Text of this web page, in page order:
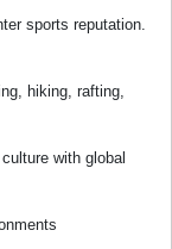
sports reputation.
hiking, rafting,
with global